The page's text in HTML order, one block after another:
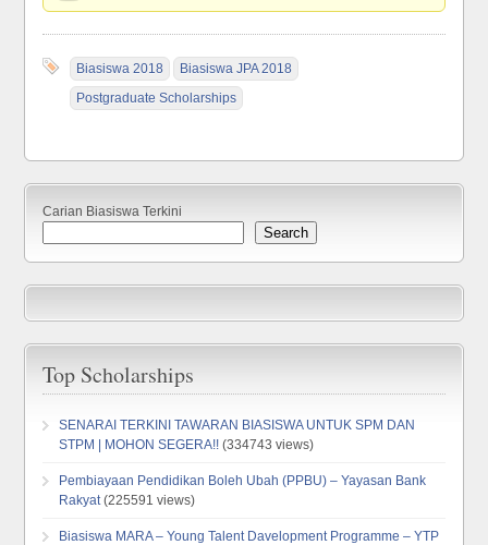
Biasiswa 2018
Biasiswa JPA 2018
Postgraduate Scholarships
Carian Biasiswa Terkini
Search
Top Scholarships
SENARAI TERKINI TAWARAN BIASISWA UNTUK SPM DAN
STPM | MOHON SEGERA!! (334743 views)
Pembiayaan Pendidikan Boleh Ubah (PPBU) – Yayasan Bank
Rakyat(225591 views)
Biasiswa MARA – Young Talent Davelopment Programme – YTP